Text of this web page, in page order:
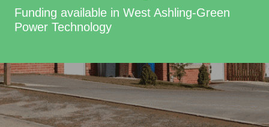
Funding available in West Ashling-Green
Power Technology